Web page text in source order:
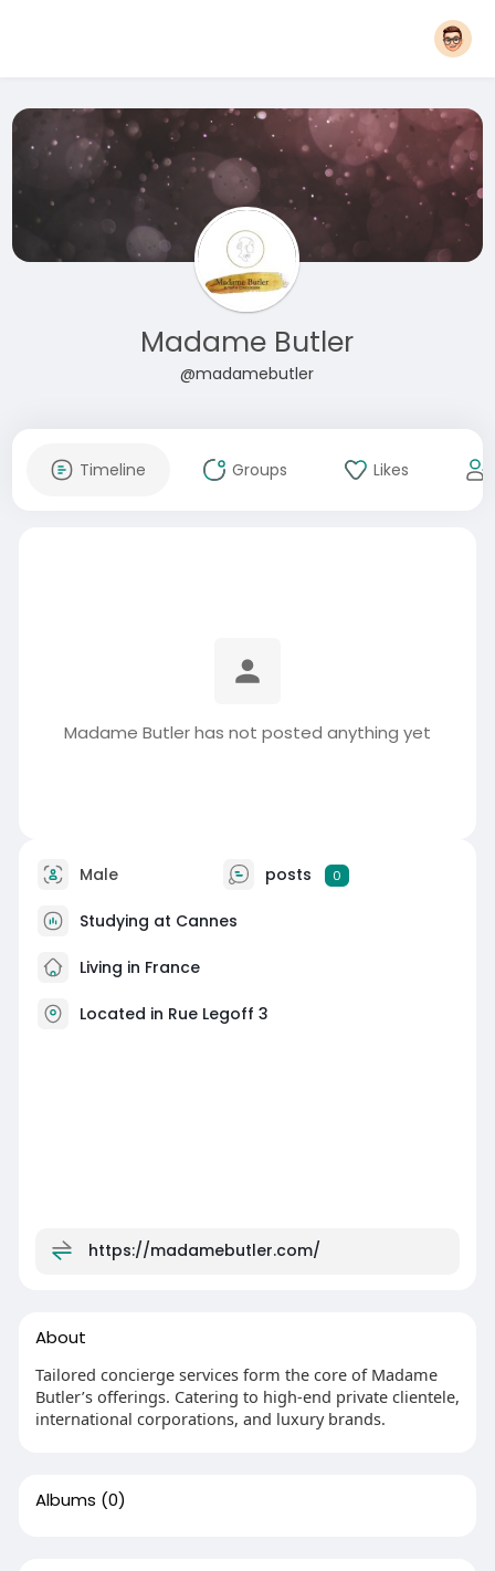
Madame Butler
@madamebutler
Timeline Groups Likes
Madame Butler has not posted anything yet
Male posts 0
Studying at Cannes
Living in France
Located in Rue Legoff 3
https://madamebutler.com/
About
Tailored concierge services form the core of Madame
Butler’s offerings. Catering to high-end private clientele,
international corporations, and luxury brands.
Albums (0)